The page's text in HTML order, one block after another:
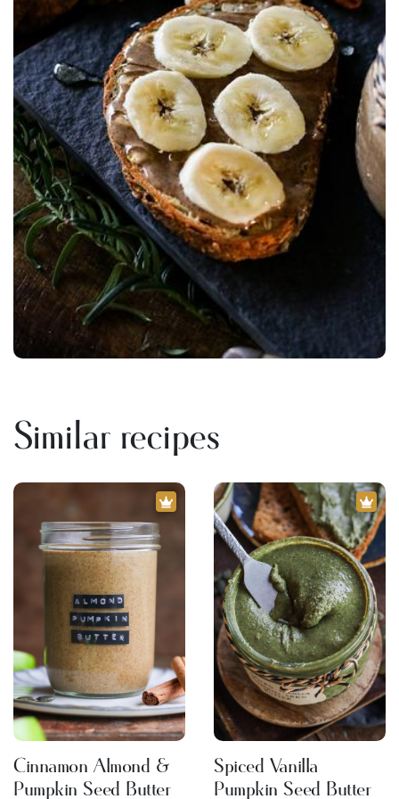
Similar recipes
Cinnamon Almond &
Pumpkin Seed Butter
Spiced Vanilla
Pumpkin Seed Butter